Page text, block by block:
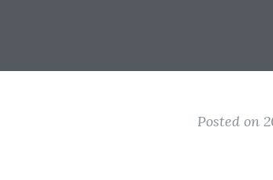
Posted on